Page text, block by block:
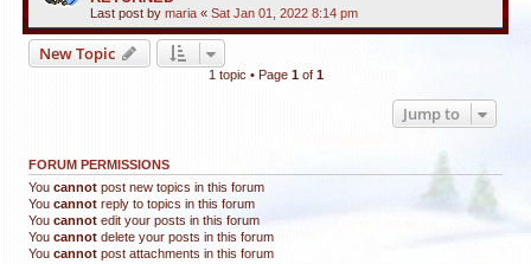
Last post by maria « Sat Jan 01, 2022 8:14 pm
New Topic
1 topic • Page 1of 1
Jump to
FORUM PERMISSIONS
You cannot post new topics in this forum
You cannot reply to topics in this forum
You cannot edit your posts in this forum
You cannot delete your posts in this forum
You cannot post attachments in this forum